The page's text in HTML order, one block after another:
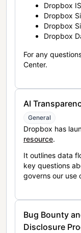
Dropbox
Dropbox
Dropbox
Dropbox
For any
Center.
AI
General
Dropbox has
resource.
It outlines data
key questions
governs our use
Bug Bounty
Disclosure